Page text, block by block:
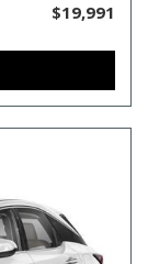
$19,991